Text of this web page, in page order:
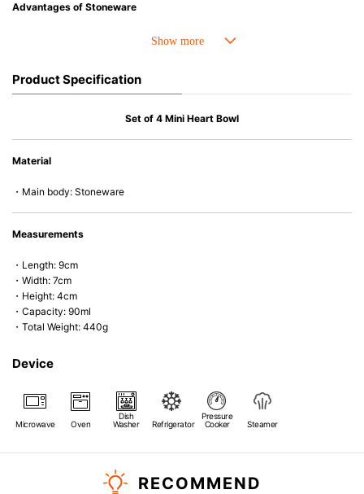
Advantages of Stoneware
• Perfect heat resistance. Microwave-safe and suitable for use in the oven
• Nearly-non-stick glazed interior is food safe, stains come off easily
Product Specification
Set of 4 Mini Heart Bowl
Material
・Main body: Stoneware
Measurements
・Length: 9cm
・Width: 7cm
・Height: 4cm
・Capacity: 90ml
・Total Weight: 440g
Device
Microwave Oven
Dish
Washer
Refrigerator
Pressure
Cooker
Steamer
RECOMMEND